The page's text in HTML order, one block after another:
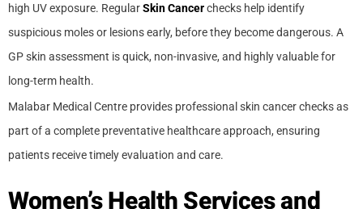
high UV exposure. RegularSkin Cancerchecks help identify
suspicious moles or lesions early, before they become dangerous. A
GP skin assessment is quick, non-invasive, and highly valuable for
long-term health.
Malabar Medical Centre provides professional skin cancer checks as
part of a complete preventative healthcare approach, ensuring
patients receive timely evaluation and care.
Women’s Health Services and